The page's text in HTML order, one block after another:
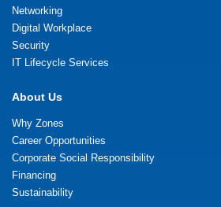
Networking
Digital Workplace
Security
IT Lifecycle Services
About Us
Why Zones
Career Opportunities
Corporate Social Responsibility
Financing
Sustainability